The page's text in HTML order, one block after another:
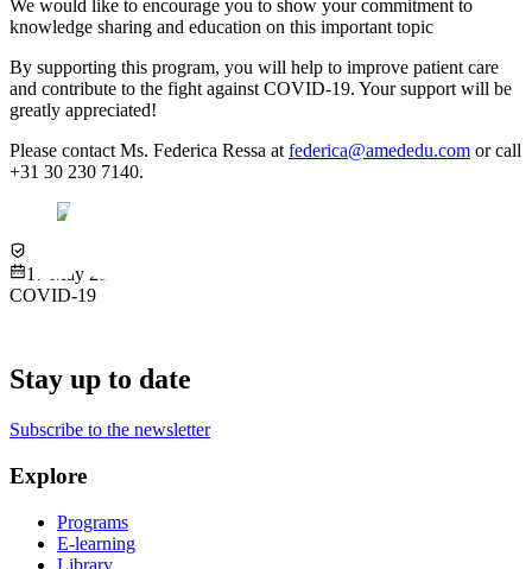
We would like to encourage you to show your commitment to
knowledge sharing and education on this important topic
By supporting this program, you will help to improve patient care
and contribute to the fight against COVID-19. Your support will be
greatly appreciated!
Please contact Ms. Federica Ressa atfederica@amededu.com or call
+31 30 230 7140.
17 May 2022
COVID-19
Stay up to date
Subscribe to the newsletter
Explore
Programs
E-learning
Library